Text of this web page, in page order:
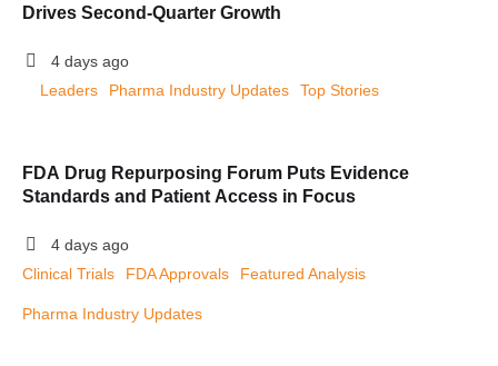
Drives Second-Quarter Growth
4 days ago
Leaders
Pharma Industry Updates Top Stories
FDA Drug Repurposing Forum Puts Evidence
Standards and Patient Access in Focus
4 days ago
Clinical Trials
FDA Approvals Featured Analysis
Pharma Industry Updates